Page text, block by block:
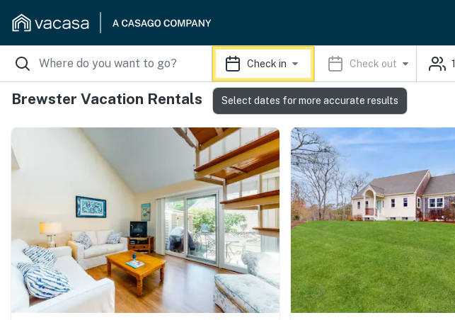
Check in Check out 1
Brewster Vacation Rentals Select dates for more accurate results